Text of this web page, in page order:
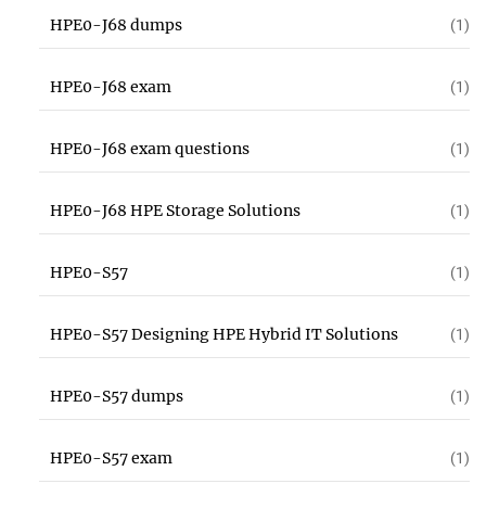
HPE0-J68 dumps (1)
HPE0-J68 exam (1)
HPE0-J68 exam questions (1)
HPE0-J68 HPE Storage Solutions (1)
HPE0-S57 (1)
HPE0-S57 Designing HPE Hybrid IT Solutions (1)
HPE0-S57 dumps (1)
HPE0-S57 exam (1)